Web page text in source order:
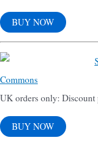
BUY NOW
Commons
UK orders only:
BUY NOW